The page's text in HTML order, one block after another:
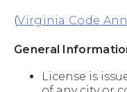
(Virginia Code
General
License is